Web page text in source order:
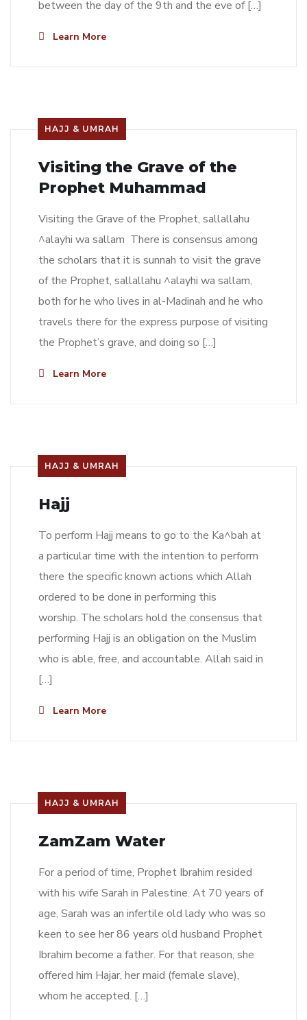
between the day of the 9th and the eve of […]
Learn More
HAJJ & UMRAH
Visiting the Grave of the
Prophet Muhammad
Visiting the Grave of the Prophet, sallallahu
^alayhi wa sallam There is consensus among
the scholars that it is sunnah to visit the grave
of the Prophet, sallallahu ^alayhi wa sallam,
both for he who lives in al-Madinah and he who
travels there for the express purpose of visiting
the Prophet’s grave, and doing so […]
Learn More
HAJJ & UMRAH
Hajj
To perform Hajj means to go to the Ka^bah at
a particular time with the intention to perform
there the specific known actions which Allah
ordered to be done in performing this
worship. The scholars hold the consensus that
performing Hajj is an obligation on the Muslim
who is able, free, and accountable. Allah said in
[…]
Learn More
HAJJ & UMRAH
ZamZam Water
For a period of time, Prophet Ibrahim resided
with his wife Sarah in Palestine. At 70 years of
age, Sarah was an infertile old lady who was so
keen to see her 86 years old husband Prophet
Ibrahim become a father. For that reason, she
offered him Hajar, her maid (female slave),
whom he accepted. […]